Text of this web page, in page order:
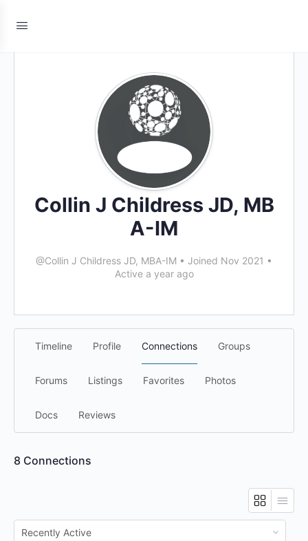
Collin J Childress JD, MB
A-IM
@Collin J Childress JD, MBA-IM • Joined Nov 2021 •
Active a year ago
Timeline Profile Connections Groups
Forums Listings Favorites Photos
Docs Reviews
8 Connections
Show: